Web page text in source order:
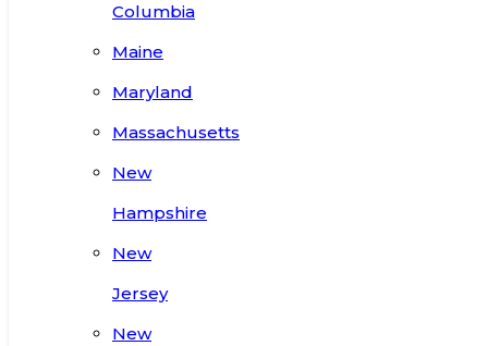
Columbia
Maine
Maryland
Massachusetts
New
Hampshire
New
Jersey
New